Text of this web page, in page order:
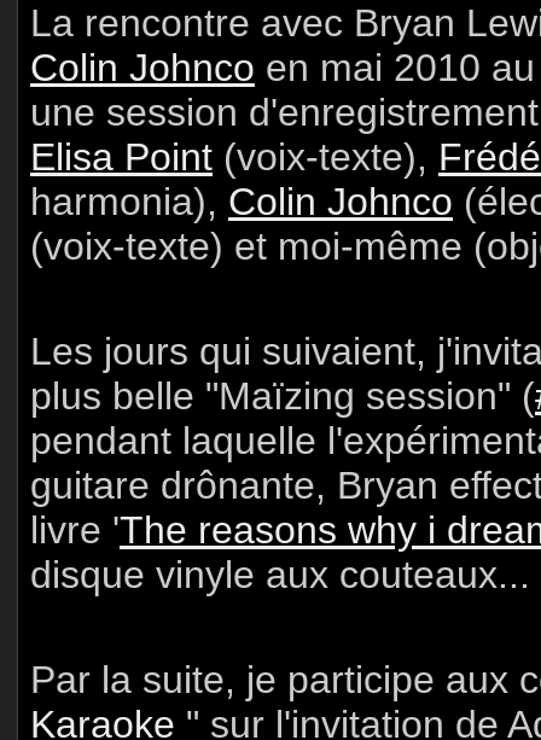
La rencontre avec Bryan
Colin Johnco en mai 2010
une session
Elisa Point (voix-texte),
harmonia), Colin Johnco
(voix-texte) et moi-même
Les jours qui suivaient,
plus belle "Maïzing session" (
pendant laquelle
guitare drônante, Bryan
livre 'The reasons why i
disque vinyle aux couteaux...
Par la suite, je participe aux
Karaoke " sur l'invitation de